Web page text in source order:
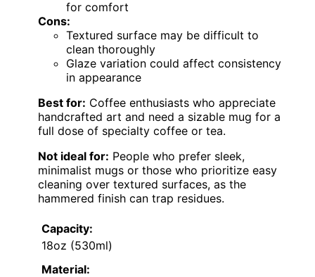
for comfort
Cons:
Textured surface may be difficult to
clean thoroughly
Glaze variation could affect consistency
in appearance
Best for: Coffee enthusiasts who appreciate
handcrafted art and need a sizable mug for a
full dose of specialty coffee or tea.
Not ideal for: People who prefer sleek,
minimalist mugs or those who prioritize easy
cleaning over textured surfaces, as the
hammered finish can trap residues.
Capacity:
18oz (530ml)
Material: